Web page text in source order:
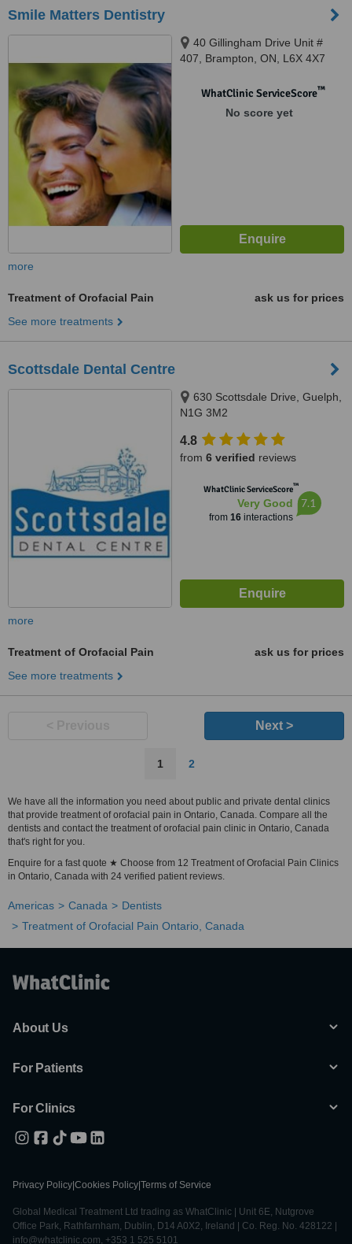
Smile Matters Dentistry
40 Gillingham Drive Unit #
407, Brampton, ON, L6X 4X7
WhatClinic ServiceScore™
No score yet
more
Treatment of Orofacial Pain
ask us for prices
See more treatments
Scottsdale Dental Centre
630 Scottsdale Drive, Guelph,
N1G 3M2
4.8
from 6 verified reviews
WhatClinic ServiceScore™
Very Good
from 16interactions
7.1
more
Treatment of Orofacial Pain
ask us for prices
See more treatments
Next >
1 2
We have all the information you need about public and private dental clinics
that provide treatment of orofacial pain in Ontario, Canada. Compare all the
dentists and contact the treatment of orofacial pain clinic in Ontario, Canada
that's right for you.
Enquire for a fast quote ★ Choose from 12 Treatment of Orofacial Pain Clinics
in Ontario, Canada with 24 verified patient reviews.
Americas Canada
Dentists
Treatment of Orofacial Pain Ontario, Canada
About Us
For Patients
For Clinics
Privacy Policy Cookies Policy Terms of Service
Global Medical Treatment Ltd trading as WhatClinic | Unit 6E, Nutgrove
Office Park, Rathfarnham, Dublin, D14 A0X2, Ireland | Co. Reg. No. 428122 |
info@whatclinic.com, +353 1 525 5101